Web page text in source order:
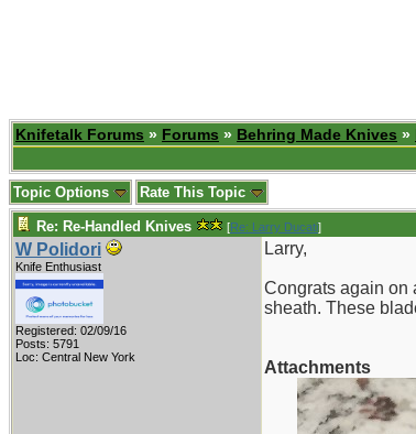
Knifetalk Forums » Forums » Behring Made Knives »
Topic Options Rate This Topic
Re: Re-Handled Knives [Re: Larry Ducati]
W Polidori
Knife Enthusiast
Registered: 02/09/16
Posts: 5791
Loc: Central New York
Larry,
Congrats again on
sheath. These
Attachments